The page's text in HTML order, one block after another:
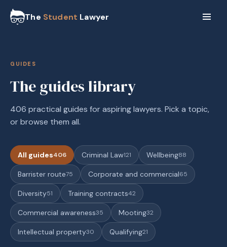
The Student Lawyer
GUIDES
The guides library
406 practical guides for aspiring lawyers. Pick a topic,
or browse them all.
All guides406 Criminal Law121 Wellbeing88
Barrister route75 Corporate and commercial65
Diversity51 Training contracts42
Commercial awareness35 Mooting32
Intellectual property30 Qualifying21